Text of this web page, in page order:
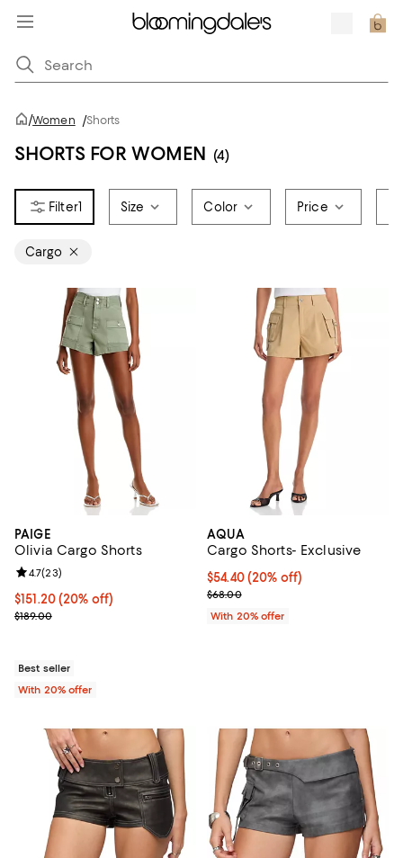
/Women /Shorts
SHORTS FOR WOMEN (4)
1 Size Color Price
Cargo
PAIGE
Olivia Cargo Shorts
Current price $151.20; 20% off; undefined;
$151.20(20% off)
; Previous price $189.00;
$189.00
Review rating: 4.7 out of 5; 23 reviews;
4.7(23)
Best seller
With 20% offer
AQUA
Cargo Shorts- Exclusive
Current price $54.40; 20% off;
$54.40(20% off)
; Previous price $68.00;
$68.00
With 20% offer